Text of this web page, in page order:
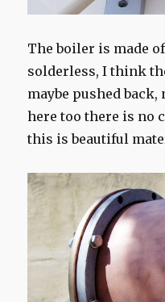
The boiler is made
solderless, I think
maybe pushed back,
here too there is no
this is beautiful